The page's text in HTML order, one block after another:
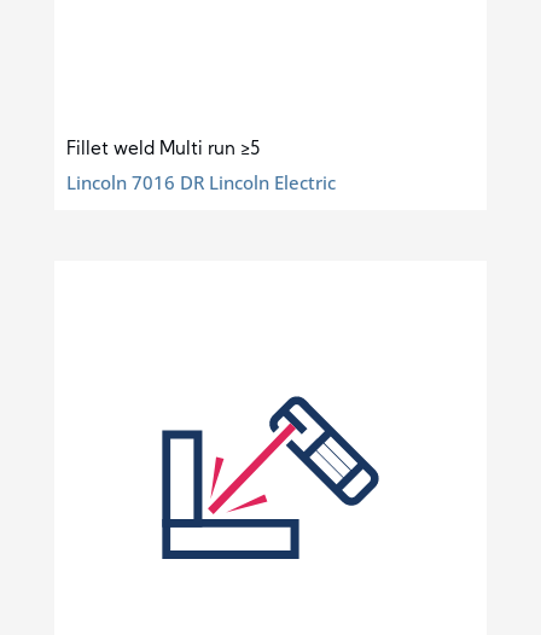
Fillet weld Multi run ≥5
Lincoln 7016 DR Lincoln Electric